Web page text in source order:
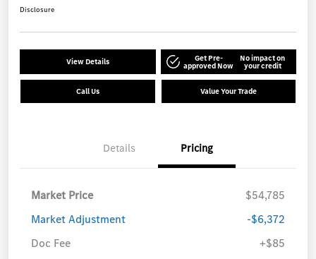
Disclosure
View Details Get Pre-
approved Now
No impact on
your credit
Call Us Value Your Trade
Details Pricing
Market Price
$54,785
Market Adjustment
-$6,372
Doc Fee
+$85